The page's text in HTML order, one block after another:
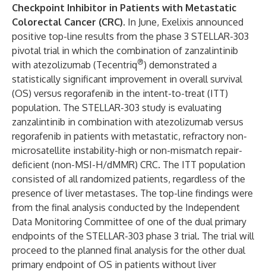
Checkpoint Inhibitor in Patients with Metastatic
Colorectal Cancer (CRC). In June, Exelixis announced
positive top-line results from the phase 3 STELLAR-303
pivotal trial in which the combination of zanzalintinib
with atezolizumab (Tecentriq®) demonstrated a
statistically significant improvement in overall survival
(OS) versus regorafenib in the intent-to-treat (ITT)
population. The STELLAR-303 study is evaluating
zanzalintinib in combination with atezolizumab versus
regorafenib in patients with metastatic, refractory non-
microsatellite instability-high or non-mismatch repair-
deficient (non-MSI-H/dMMR) CRC. The ITT population
consisted of all randomized patients, regardless of the
presence of liver metastases. The top-line findings were
from the final analysis conducted by the Independent
Data Monitoring Committee of one of the dual primary
endpoints of the STELLAR-303 phase 3 trial. The trial will
proceed to the planned final analysis for the other dual
primary endpoint of OS in patients without liver